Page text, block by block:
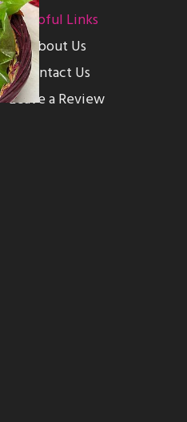
Helpful Links
About Us
Contact Us
Leave a Review